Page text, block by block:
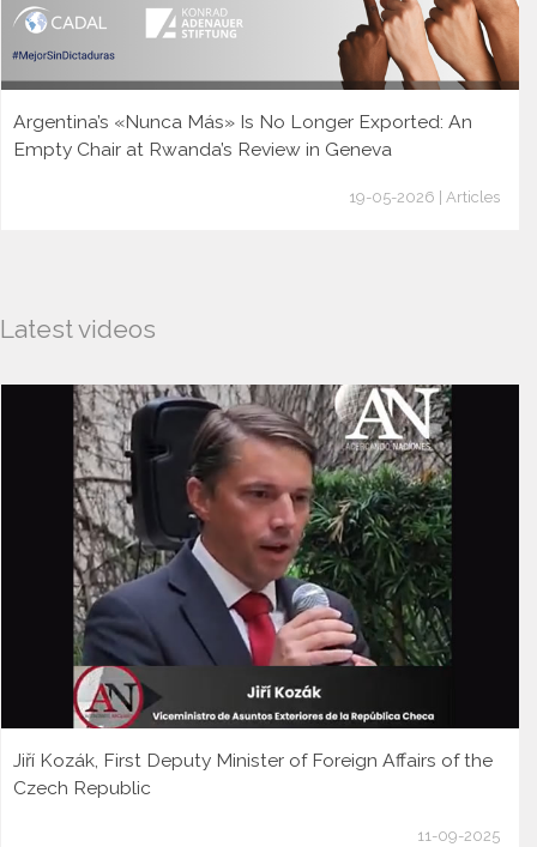
Argentina’s «Nunca Más» Is No Longer Exported: An
Empty Chair at Rwanda’s Review in Geneva
19-05-2026 | Articles
Latest videos
Jiří Kozák, First Deputy Minister of Foreign Affairs of the
Czech Republic
11-09-2025